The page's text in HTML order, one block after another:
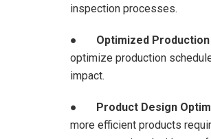
inspection processes.
● Optimized
optimize production
impact.
● Product Design
more efficient products